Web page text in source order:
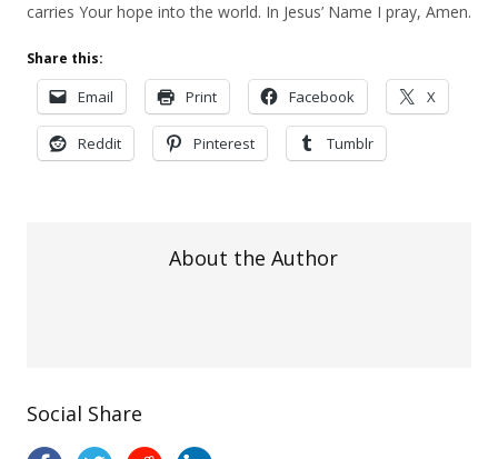
carries Your hope into the world. In Jesus’ Name I pray, Amen.
Share this:
Email Print Facebook X
Reddit Pinterest Tumblr
About the Author
Social Share